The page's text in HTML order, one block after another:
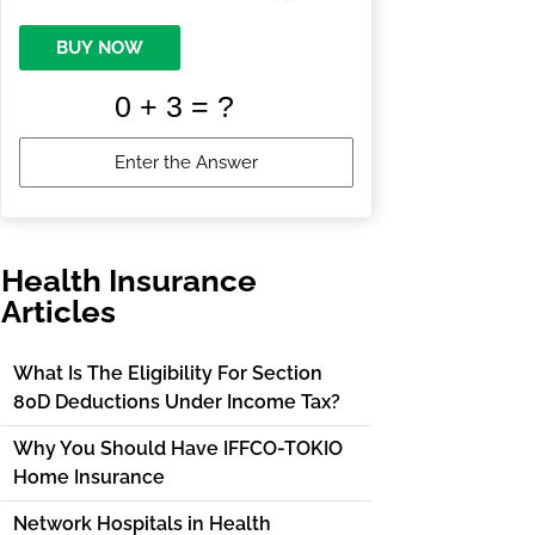
BUY NOW
Health Insurance
Articles
What Is The Eligibility For Section
80D Deductions Under Income Tax?
Why You Should Have IFFCO-TOKIO
Home Insurance
Network Hospitals in Health